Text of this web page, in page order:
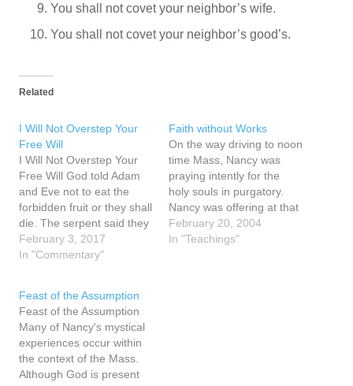
You shall not covet your neighbor’s wife.
You shall not covet your neighbor’s good’s.
Related
I Will Not Overstep Your
Free Will
I Will Not Overstep Your
Free Will God told Adam
and Eve not to eat the
forbidden fruit or they shall
die. The serpent said they
will not die. They looked
on the tree, saw it was
told them they…
February 3, 2017
In "Commentary"
Faith without Works
On the way driving to noon
time Mass, Nancy was
praying intently for the
holy souls in purgatory.
Nancy was offering at that
moment the Mass and the
prayers of the Mass, and
February 20, 2004
In "Teachings"
Feast of the Assumption
Feast of the Assumption
Many of Nancy's mystical
experiences occur within
the context of the Mass.
Although God is present